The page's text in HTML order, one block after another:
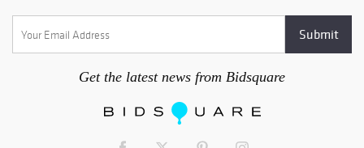
Get the latest news from Bidsquare